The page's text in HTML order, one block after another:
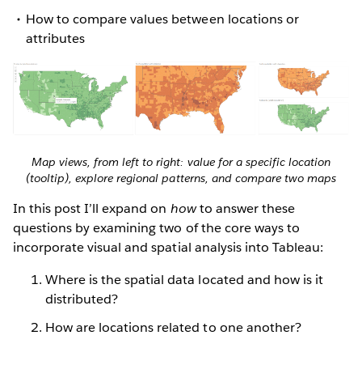
How to compare values between locations or
attributes
Map views, from left to right: value for a specific location
(tooltip), explore regional patterns, and compare two maps
In this post I’ll expand on howto answer these
questions by examining two of the core ways to
incorporate visual and spatial analysis into Tableau:
Where is the spatial data located and how is it
distributed?
How are locations related to one another?